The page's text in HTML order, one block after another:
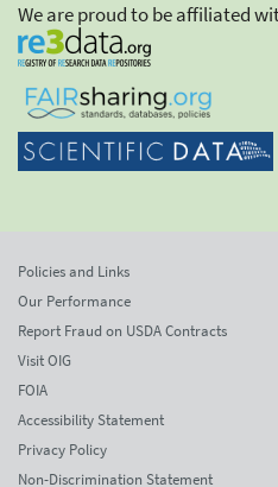
We are proud to be affiliated
Policies and Links
Our Performance
Report Fraud on USDA Contracts
Visit OIG
FOIA
Accessibility Statement
Privacy Policy
Non-Discrimination Statement